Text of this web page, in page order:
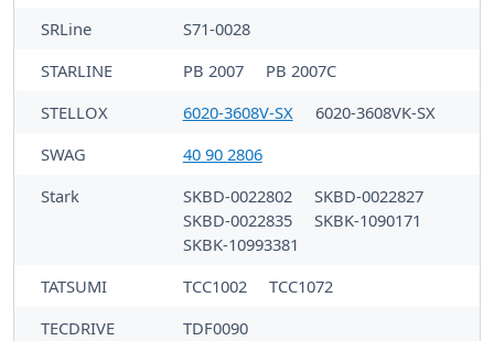
SRLine
S71-0028
STARLINE
PB 2007
PB 2007C
STELLOX
6020-3608V-SX
6020-3608VK-SX
SWAG
40 90 2806
Stark
SKBD-0022802
SKBD-0022827
SKBD-0022835
SKBK-1090171
SKBK-10993381
TATSUMI
TCC1002
TCC1072
TECDRIVE
TDF0090